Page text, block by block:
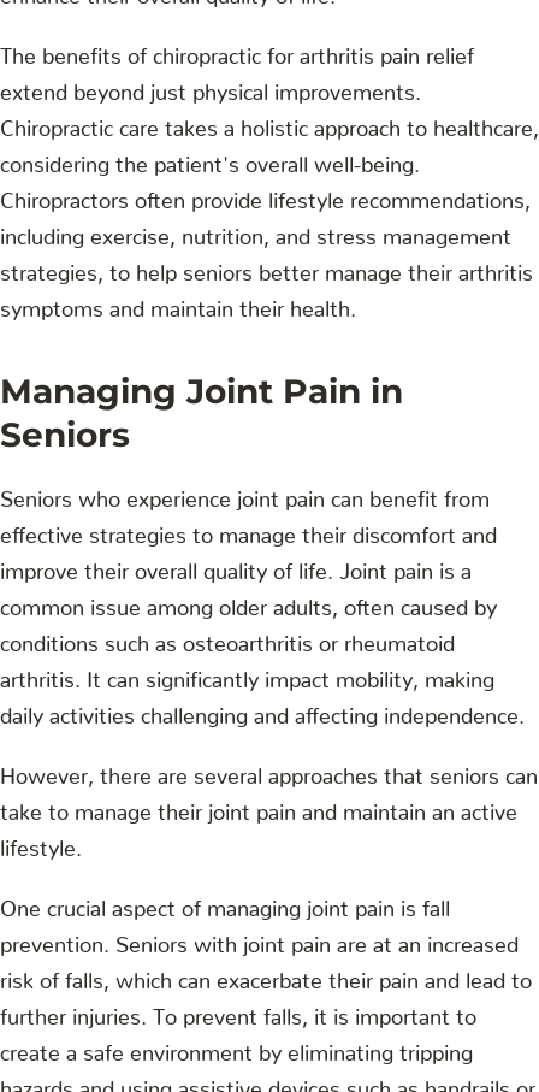
The benefits of chiropractic for arthritis pain relief
extend beyond just physical improvements.
Chiropractic care takes a holistic approach to healthcare,
considering the patient's overall well-being.
Chiropractors often provide lifestyle recommendations,
including exercise, nutrition, and stress management
strategies, to help seniors better manage their arthritis
symptoms and maintain their health.
Managing Joint Pain in
Seniors
Seniors who experience joint pain can benefit from
effective strategies to manage their discomfort and
improve their overall quality of life. Joint pain is a
common issue among older adults, often caused by
conditions such as osteoarthritis or rheumatoid
arthritis. It can significantly impact mobility, making
daily activities challenging and affecting independence.
However, there are several approaches that seniors can
take to manage their joint pain and maintain an active
lifestyle.
One crucial aspect of managing joint pain is fall
prevention. Seniors with joint pain are at an increased
risk of falls, which can exacerbate their pain and lead to
further injuries. To prevent falls, it is important to
create a safe environment by eliminating tripping
hazards and using assistive devices such as handrails or